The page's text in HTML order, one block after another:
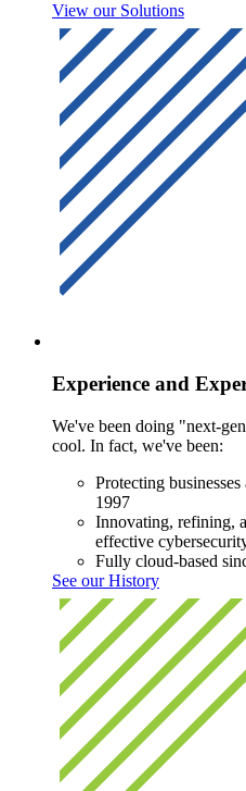
View our Solutions
Experience and
We've been doing "next-
cool. In fact, we've been:
Protecting
1997
Innovating, refining,
effective
Fully cloud-based
See our History